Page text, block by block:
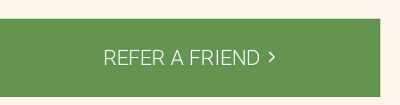
REFER A FRIEND